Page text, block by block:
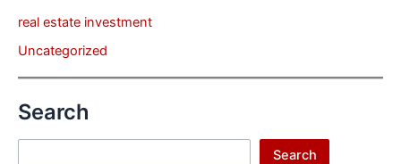
real estate investment
Uncategorized
Search
Search